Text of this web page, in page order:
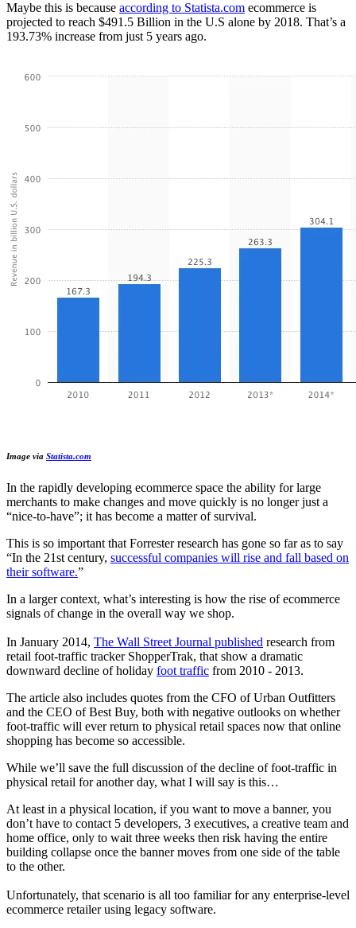
Maybe this is because according to Statista.com ecommerce is
projected to reach $491.5 Billion in the U.S alone by 2018. That’s a
193.73% increase from just 5 years ago.
Image via Statista.com
In the rapidly developing ecommerce space the ability for large
merchants to make changes and move quickly is no longer just a
“nice-to-have”; it has become a matter of survival.
This is so important that Forrester research has gone so far as to say
“In the 21st century, successful companies will rise and fall based on
their software.”
In a larger context, what’s interesting is how the rise of ecommerce
signals of change in the overall way we shop.
In January 2014, The Wall Street Journal published research from
retail foot-traffic tracker ShopperTrak, that show a dramatic
downward decline of holiday foot traffic from 2010 - 2013.
The article also includes quotes from the CFO of Urban Outfitters
and the CEO of Best Buy, both with negative outlooks on whether
foot-traffic will ever return to physical retail spaces now that online
shopping has become so accessible.
While we’ll save the full discussion of the decline of foot-traffic in
physical retail for another day, what I will say is this…
At least in a physical location, if you want to move a banner, you
don’t have to contact 5 developers, 3 executives, a creative team and
home office, only to wait three weeks then risk having the entire
building collapse once the banner moves from one side of the table
to the other.
Unfortunately, that scenario is all too familiar for any enterprise-level
ecommerce retailer using legacy software.